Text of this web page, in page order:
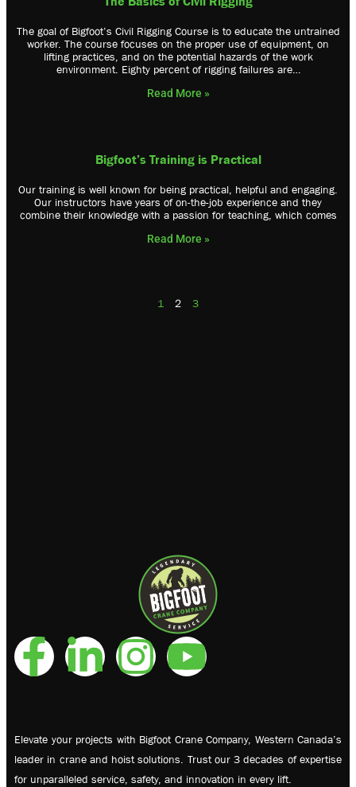
The goal of Bigfoot’s Civil Rigging Course is to educate the untrained
worker. The course focuses on the proper use of equipment, on
lifting practices, and on the potential hazards of the work
environment. Eighty percent of rigging failures are…
Read More »
Bigfoot’s Training is Practical
Our training is well known for being practical, helpful and engaging.
Our instructors have years of on-the-job experience and they
combine their knowledge with a passion for teaching, which comes
Read More »
1 2 3
Elevate your projects with Bigfoot Crane Company, Western Canada’s
leader in crane and hoist solutions. Trust our 3 decades of expertise
for unparalleled service, safety, and innovation in every lift.